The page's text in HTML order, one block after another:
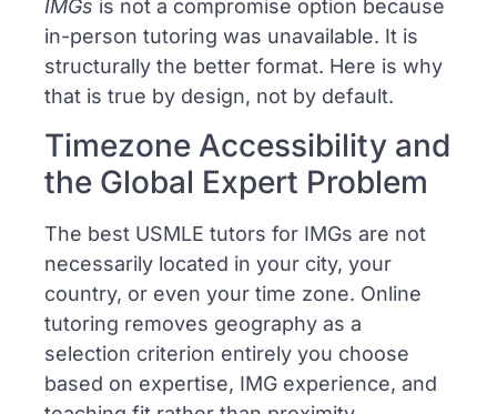
IMGs is not a compromise option because
in-person tutoring was unavailable. It is
structurally the better format. Here is why
that is true by design, not by default.
Timezone Accessibility and
the Global Expert Problem
The best USMLE tutors for IMGs are not
necessarily located in your city, your
country, or even your time zone. Online
tutoring removes geography as a
selection criterion entirely you choose
based on expertise, IMG experience, and